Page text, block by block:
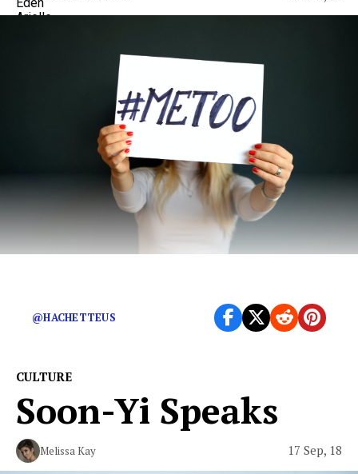
@HACHETTEUS
CULTURE
Soon-Yi Speaks
Melissa Kay 17 Sep, 18